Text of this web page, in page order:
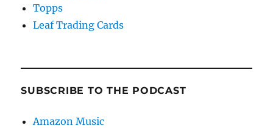
Topps
Leaf Trading Cards
SUBSCRIBE TO THE PODCAST
Amazon Music